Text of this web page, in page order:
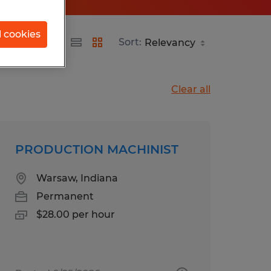
Sort:
Clear all
PRODUCTION MACHINIST
Warsaw, Indiana
Permanent
$28.00 per hour
cookies